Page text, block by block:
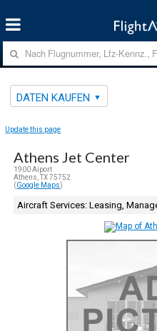
DATEN KAUFEN
Update this page
Athens Jet Center
1900 Aiport
Athens, TX 75752
(Google Maps)
Aircraft Services: Leasing,